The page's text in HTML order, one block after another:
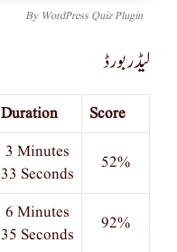
By WordPress Quiz Plugin
لیڈر بورڈ
Duration Score
3 Minutes
33 Seconds
52%
6 Minutes
35 Seconds
92%